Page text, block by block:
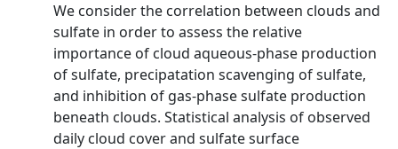
We consider the correlation between clouds and
sulfate in order to assess the relative
importance of cloud aqueous-phase production
of sulfate, precipatation scavenging of sulfate,
and inhibition of gas-phase sulfate production
beneath clouds. Statistical analysis of observed
daily cloud cover and sulfate surface